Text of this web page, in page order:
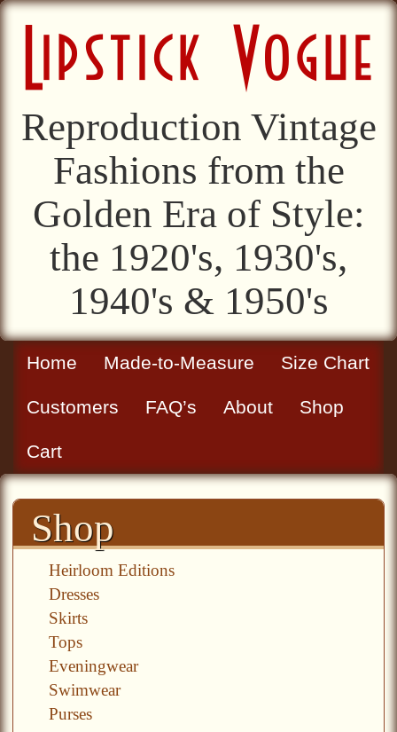
Reproduction Vintage
Fashions from the
Golden Era of Style:
the 1920's, 1930's,
1940's & 1950's
Home Made-to-Measure Size Chart
Customers FAQ’s About Shop
Cart
Shop
Heirloom Editions
Dresses
Skirts
Tops
Eveningwear
Swimwear
Purses